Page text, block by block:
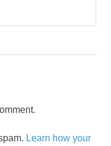
Learn how your